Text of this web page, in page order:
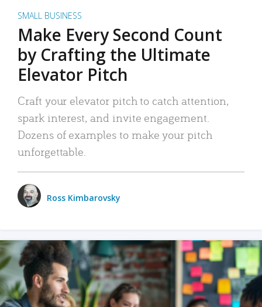
SMALL BUSINESS
Make Every Second Count
by Crafting the Ultimate
Elevator Pitch
Craft your elevator pitch to catch attention,
spark interest, and invite engagement.
Dozens of examples to make your pitch
unforgettable.
Ross Kimbarovsky